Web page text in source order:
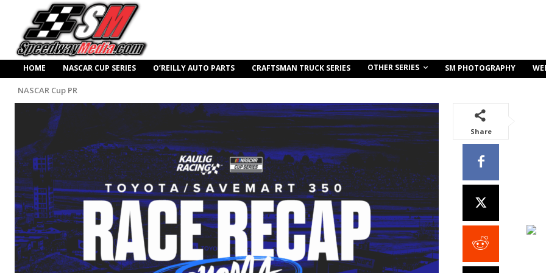
HOME NASCAR CUP SERIES O’REILLY AUTO PARTS CRAFTSMAN TRUCK SERIES OTHER SERIES SM PHOTOGRAPHY
NASCAR Cup PR
Share